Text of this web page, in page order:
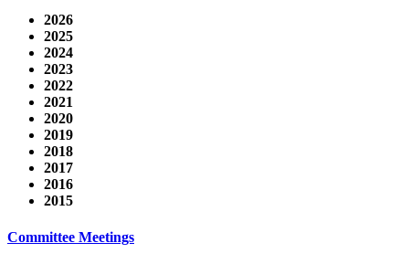
2026
2025
2024
2023
2022
2021
2020
2019
2018
2017
2016
2015
Committee Meetings